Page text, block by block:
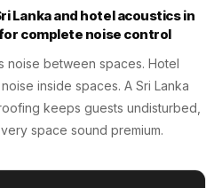
Room
Acoustic
Acoustic
Villas -
Lanka and hotel acoustics in
complete noise control
noise between spaces. Hotel
inside spaces. A Sri Lanka
keeps guests undisturbed,
space sound premium.